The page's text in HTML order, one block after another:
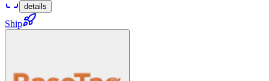
details
Ship